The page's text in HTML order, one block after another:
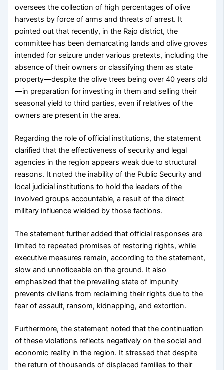
oversees the collection of high percentages of olive
harvests by force of arms and threats of arrest. It
pointed out that recently, in the Rajo district, the
committee has been demarcating lands and olive groves
intended for seizure under various pretexts, including the
absence of their owners or classifying them as state
property—despite the olive trees being over 40 years old
—in preparation for investing in them and selling their
seasonal yield to third parties, even if relatives of the
owners are present in the area.
Regarding the role of official institutions, the statement
clarified that the effectiveness of security and legal
agencies in the region appears weak due to structural
reasons. It noted the inability of the Public Security and
local judicial institutions to hold the leaders of the
involved groups accountable, a result of the direct
military influence wielded by those factions.
The statement further added that official responses are
limited to repeated promises of restoring rights, while
executive measures remain, according to the statement,
slow and unnoticeable on the ground. It also
emphasized that the prevailing state of impunity
prevents civilians from reclaiming their rights due to the
fear of assault, ransom, kidnapping, and extortion.
Furthermore, the statement noted that the continuation
of these violations reflects negatively on the social and
economic reality in the region. It stressed that despite
the return of thousands of displaced families to their